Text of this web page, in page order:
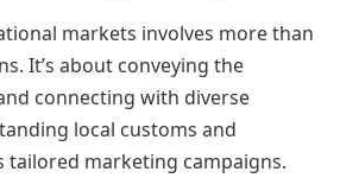
markets involves more than
It’s about conveying the
connecting with diverse
local customs and
tailored marketing campaigns.